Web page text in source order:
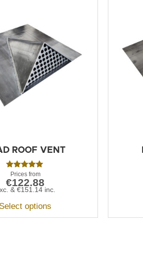
ROOF VENT
Rated
5.00
out of 5
€122.88
& €151.14inc.
Select options